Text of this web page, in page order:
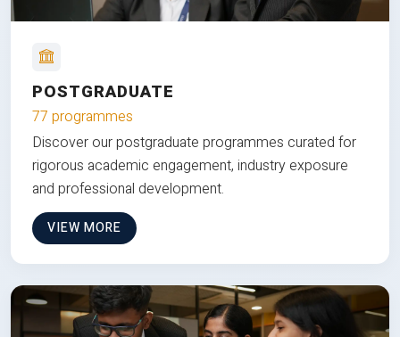
POSTGRADUATE
77 programmes
Discover our postgraduate programmes curated for
rigorous academic engagement, industry exposure
and professional development.
VIEW MORE